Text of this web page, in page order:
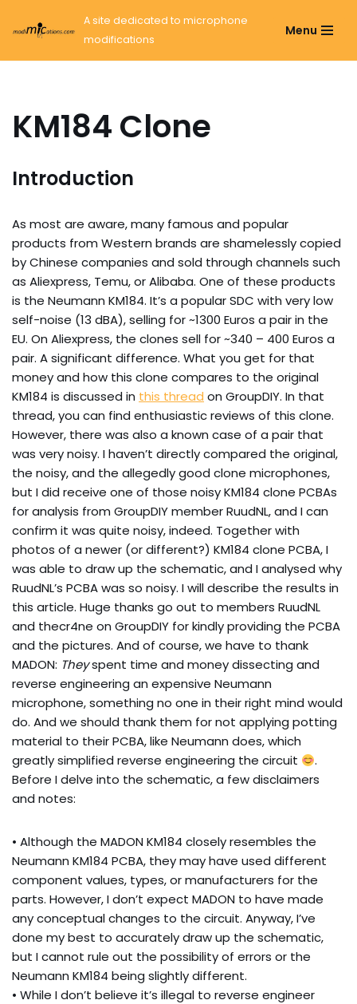
naar
A site dedicated to microphone
modifications
Menu
KM184 Clone
Introduction
As most are aware, many famous and popular
products from Western brands are shamelessly copied
by Chinese companies and sold through channels such
as Aliexpress, Temu, or Alibaba. One of these products
is the Neumann KM184. It’s a popular SDC with very low
self-noise (13 dBA), selling for ~1300 Euros a pair in the
EU. On Aliexpress, the clones sell for ~340 – 400 Euros a
pair. A significant difference. What you get for that
money and how this clone compares to the original
KM184 is discussed in this thread on GroupDIY. In that
thread, you can find enthusiastic reviews of this clone.
However, there was also a known case of a pair that
was very noisy. I haven’t directly compared the original,
the noisy, and the allegedly good clone microphones,
but I did receive one of those noisy KM184 clone PCBAs
for analysis from GroupDIY member RuudNL, and I can
confirm it was quite noisy, indeed. Together with
photos of a newer (or different?) KM184 clone PCBA, I
was able to draw up the schematic, and I analysed why
RuudNL’s PCBA was so noisy. I will describe the results in
this article. Huge thanks go out to members RuudNL
and thecr4ne on GroupDIY for kindly providing the PCBA
and the pictures. And of course, we have to thank
MADON: Theyspent time and money dissecting and
reverse engineering an expensive Neumann
microphone, something no one in their right mind would
do. And we should thank them for not applying potting
material to their PCBA, like Neumann does, which
greatly simplified reverse engineering the circuit
.
Before I delve into the schematic, a few disclaimers
and notes:
• Although the MADON KM184 closely resembles the
Neumann KM184 PCBA, they may have used different
component values, types, or manufacturers for the
parts. However, I don’t expect MADON to have made
any conceptual changes to the circuit. Anyway, I’ve
done my best to accurately draw up the schematic,
but I cannot rule out the possibility of errors or the
Neumann KM184 being slightly different.
• While I don’t believe it’s illegal to reverse engineer